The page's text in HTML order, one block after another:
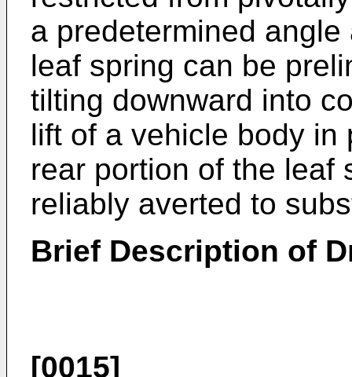
a predetermined
leaf spring can be
tilting downward into
lift of a vehicle body in
rear portion of the leaf
reliably averted to
Brief Description of
[0015]